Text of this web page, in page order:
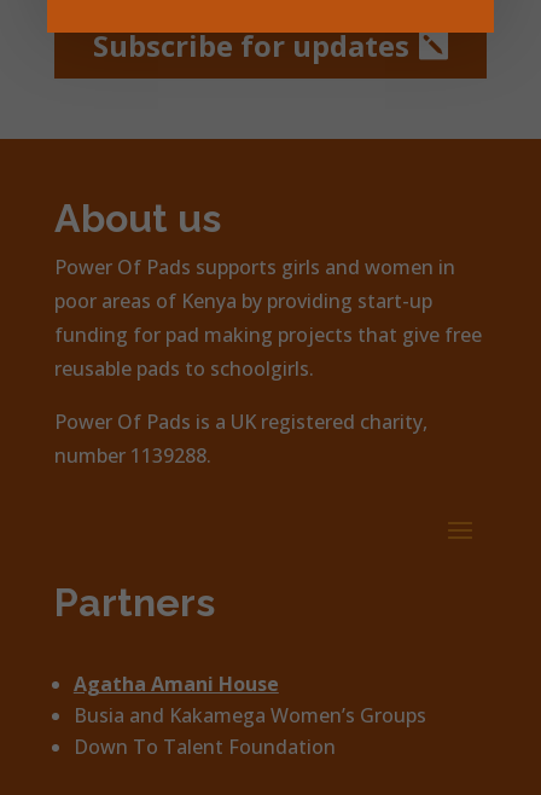
Subscribe for updates
About us
Power Of Pads supports girls and women in
poor areas of Kenya by providing start-up
funding for pad making projects that give free
reusable pads to schoolgirls.
Power Of Pads is a UK registered charity,
number 1139288.
Partners
Agatha Amani House
Busia and Kakamega Women’s Groups
Down To Talent Foundation